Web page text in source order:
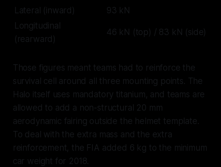
Lateral (inward)
93 kN
Longitudinal
(rearward)
46 kN (top) / 83 kN (side)
Those figures meant teams had to reinforce the
survival cell around all three mounting points. The
Halo itself uses mandatory titanium, and teams are
allowed to add a non-structural 20 mm
aerodynamic fairing outside the helmet template.
To deal with the extra mass and the extra
reinforcement, the FIA added 6 kg to the minimum
car weight for 2018.